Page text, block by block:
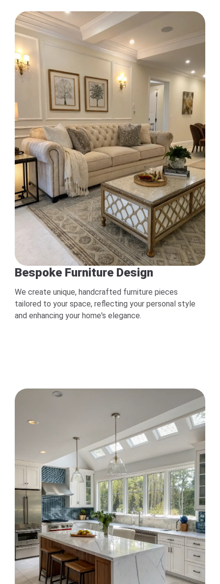
Bespoke Furniture Design
We create unique, handcrafted furniture pieces
tailored to your space, reflecting your personal style
and enhancing your home's elegance.